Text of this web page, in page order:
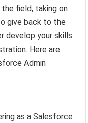
field, taking on
give back to the
develop your skills
Here are
Admin
as a Salesforce